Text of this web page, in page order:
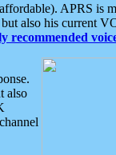
APRS is
also his current
recommended
also